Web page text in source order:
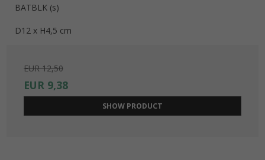
BATBLK (s)
D12 x H4,5 cm
EUR 12,50
EUR 9,38
SHOW PRODUCT